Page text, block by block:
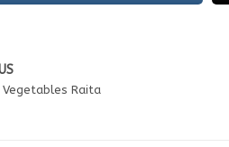
Vegetables Raita